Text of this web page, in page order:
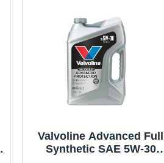
Valvoline Advanced Full
Synthetic SAE 5W-30